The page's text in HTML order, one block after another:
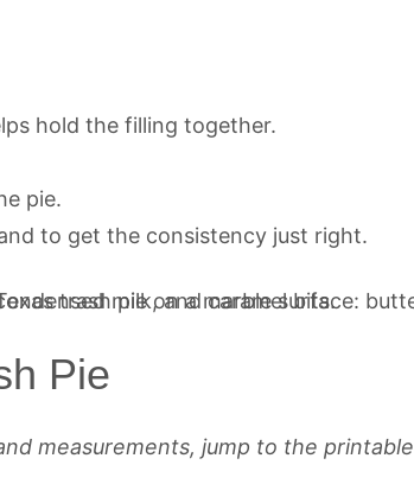
hold the filling together.
pie.
to get the consistency just right.
Pie
measurements, jump to the printable